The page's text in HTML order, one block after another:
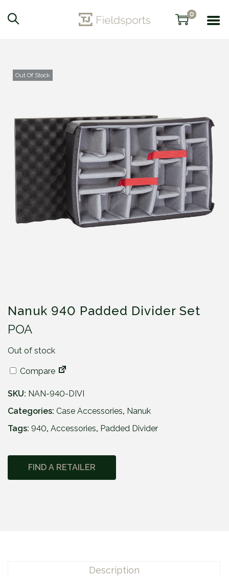
0
Out Of Stock
Nanuk 940 Padded Divider Set
POA
Out of stock
Compare
SKU: NAN-940-DIVI
Categories: Case Accessories, Nanuk
Tags: 940, Accessories, Padded Divider
FIND A RETAILER
Description